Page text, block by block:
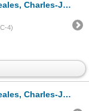
G to right, mintmark M to left
4)
assayer L to left, mintmark M to right